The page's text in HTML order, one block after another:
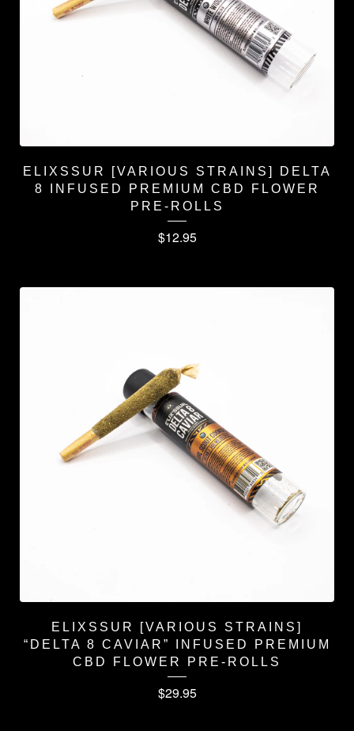
ELIXSSUR [VARIOUS STRAINS] DELTA
8 INFUSED PREMIUM CBD FLOWER
PRE-ROLLS
$12.95
ELIXSSUR [VARIOUS STRAINS]
“DELTA 8 CAVIAR” INFUSED PREMIUM
CBD FLOWER PRE-ROLLS
$29.95